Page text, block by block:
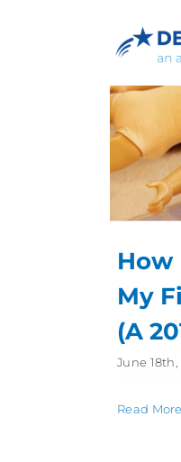
How
My
(A
June 18th,
Read More